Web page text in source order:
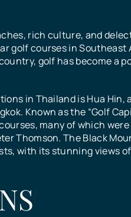
rich culture, and
golf courses in Southeast
golf has become a
in Thailand is Hua Hin,
Known as the “Golf
many of which
Thomson. The Black
with its stunning views
selection
sights,
Prachuap Khiri